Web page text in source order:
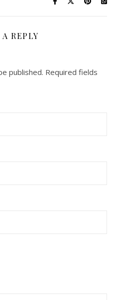
REPLY
published. Required fields